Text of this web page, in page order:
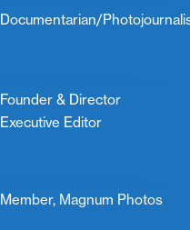
Documentarian/
Founder & Director
Executive Editor
Member, Magnum Photos